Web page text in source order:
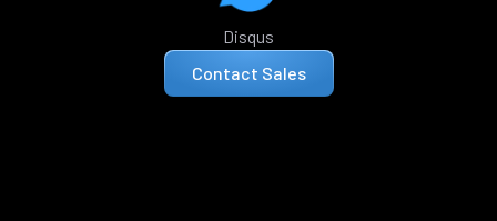
Disqus
Contact Sales